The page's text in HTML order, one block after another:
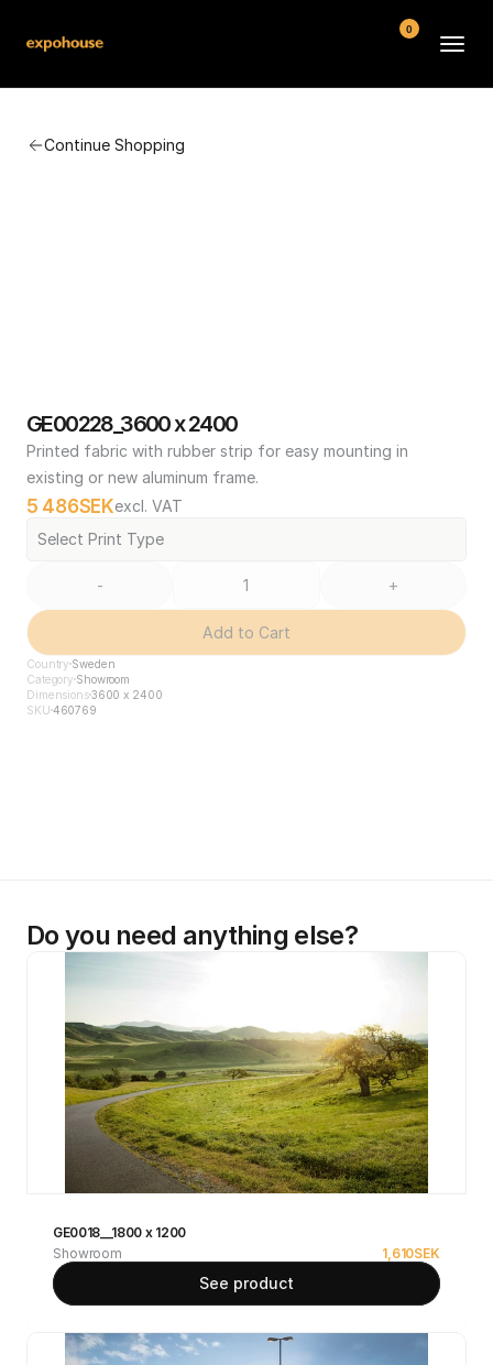
Continue Shopping
GE00228_3600 x 2400
Printed fabric with rubber strip for easy mounting in
existing or new aluminum frame.
5 486SEKexcl. VAT
Select Print Type
- +
Add to Cart
Country Sweden
Category Showroom
Dimensions3600 x 2400
SKU 460769
Do you need anything else?
GE0018__1800 x 1200
Showroom
1,610SEK
See product
0